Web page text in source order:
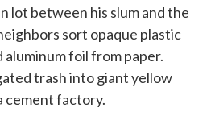
lot between his slum and the
sort opaque plastic
foil from paper.
trash into giant yellow
cement factory.